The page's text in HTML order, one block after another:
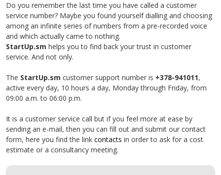
Do you remember the last time you have called a customer
service number? Maybe you found yourself dialling and choosing
among an infinite series of numbers from a pre-recorded voice
and which actually came to nothing.
StartUp.sm helps you to find back your trust in customer
service. And not only.
The StartUp.sm customer support number is +378-941011,
active every day, 10 hours a day, Monday through Friday, from
09:00 a.m. to 06:00 p.m.
It is a customer service call but if you feel more at ease by
sending an e-mail, then you can fill out and submit our contact
form, here you find the linkcontacts in order to ask for a cost
estimate or a consultancy meeting.